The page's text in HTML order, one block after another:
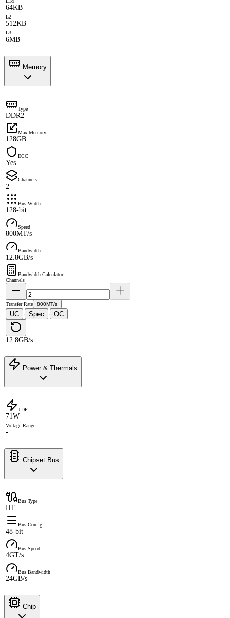
64KB
L2
512KB
L3
6MB
Memory
Type
DDR2
Max Memory
128GB
ECC
Yes
Channels
2
Bus Width
128-bit
Speed
800MT/s
Bandwidth
12.8GB/s
Bandwidth Calculator
Channels
Transfer Rate 800MT/s
UC · Spec · OC
12.8GB/s
Power & Thermals
TDP
71W
Voltage Range
-
Chipset Bus
Bus Type
HT
Bus Config
48-bit
Bus Speed
4GT/s
Bus Bandwidth
24GB/s
Chip